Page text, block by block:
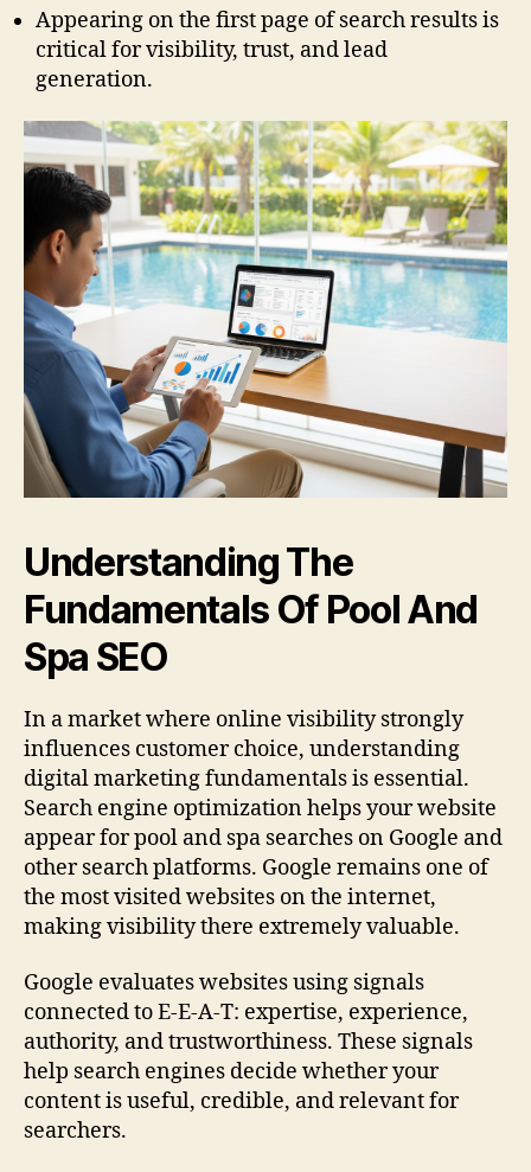
Appearing on the first page of search results is
critical for visibility, trust, and lead
generation.
Understanding The
Fundamentals Of Pool And
Spa SEO
In a market where online visibility strongly
influences customer choice, understanding
digital marketing fundamentals is essential.
Search engine optimization helps your website
appear for pool and spa searches on Google and
other search platforms. Google remains one of
the most visited websites on the internet,
making visibility there extremely valuable.
Google evaluates websites using signals
connected to E-E-A-T: expertise, experience,
authority, and trustworthiness. These signals
help search engines decide whether your
content is useful, credible, and relevant for
searchers.